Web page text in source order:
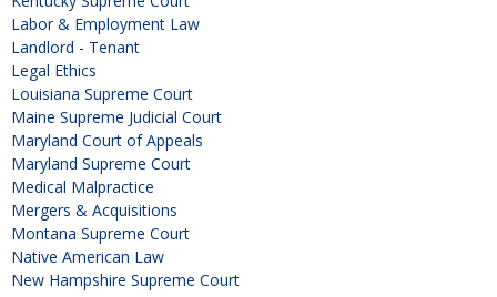
Labor & Employment Law
Landlord - Tenant
Legal Ethics
Louisiana Supreme Court
Maine Supreme Judicial Court
Maryland Court of Appeals
Maryland Supreme Court
Medical Malpractice
Mergers & Acquisitions
Montana Supreme Court
Native American Law
New Hampshire Supreme Court